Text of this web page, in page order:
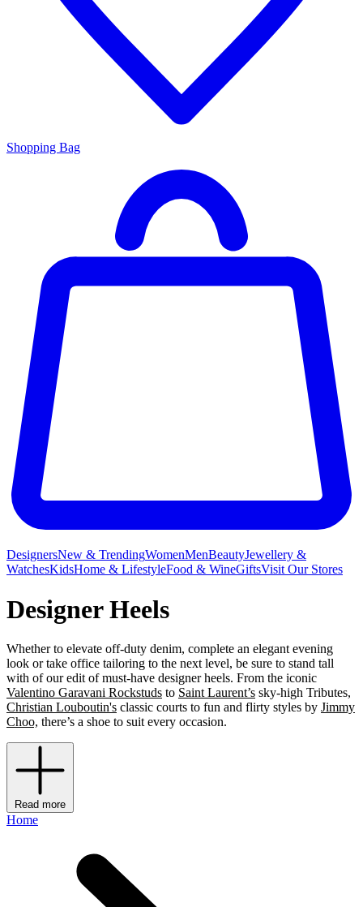
Shopping Bag
DesignersNew & TrendingWomenMenBeautyJewellery &
WatchesKidsHome & LifestyleFood & WineGiftsVisit Our Stores
Designer Heels
Whether to elevate off-duty denim, complete an elegant evening
look or take office tailoring to the next level, be sure to stand tall
with of our edit of must-have designer heels. From the iconic
Valentino Garavani Rockstuds to Saint Laurent’s sky-high Tributes,
Christian Louboutin's classic courts to fun and flirty styles by Jimmy
Choo, there’s a shoe to suit every occasion.
Read more
Home